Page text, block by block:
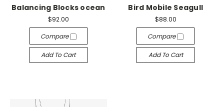
Balancing Blocks ocean
$92.00
Compare
Add To Cart
Bird Mobile Seagull
$88.00
Compare
Add To Cart